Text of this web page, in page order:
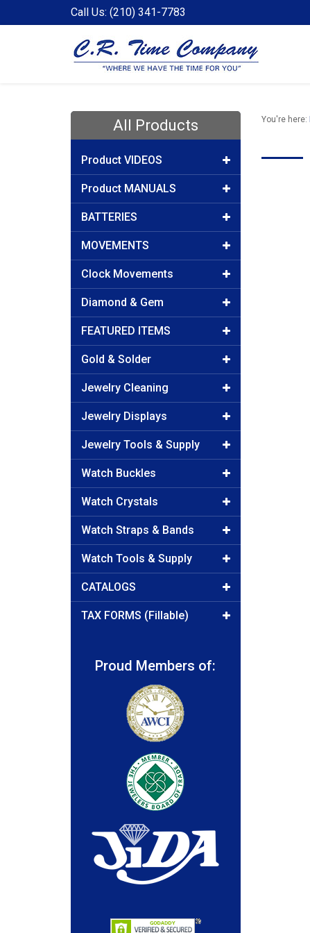
Call Us: (210) 341-7783
All Products
Product VIDEOS
Product MANUALS
BATTERIES
MOVEMENTS
Clock Movements
Diamond & Gem
FEATURED ITEMS
Gold & Solder
Jewelry Cleaning
Jewelry Displays
Jewelry Tools & Supply
Watch Buckles
Watch Crystals
Watch Straps & Bands
Watch Tools & Supply
CATALOGS
TAX FORMS (Fillable)
Proud Members of:
You're here: